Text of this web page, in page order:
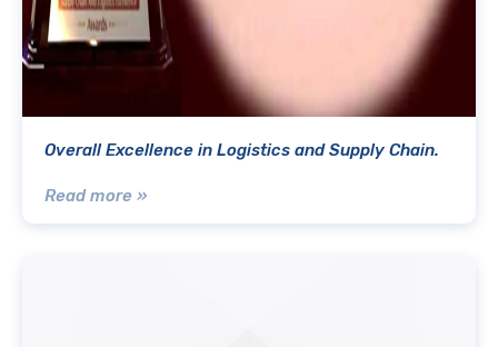
Overall Excellence in Logistics and Supply Chain.
Read more »